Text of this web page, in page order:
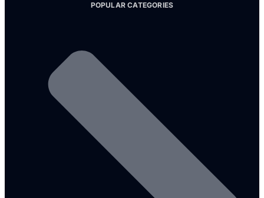
POPULAR CATEGORIES